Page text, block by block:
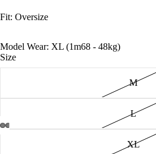
Fit: Oversize
Model Wear: XL (1m68 - 48kg)
Size
M
L
XL